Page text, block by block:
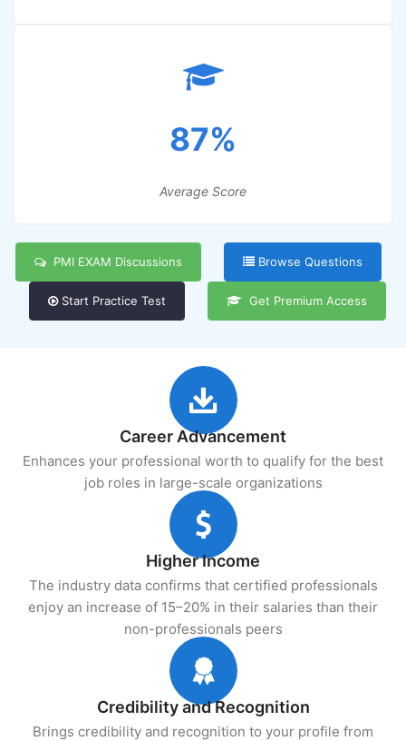
87%
Average Score
PMI EXAM Discussions Browse Questions
Start Practice Test Get Premium Access
Career Advancement
Enhances your professional worth to qualify for the best
job roles in large-scale organizations
Higher Income
The industry data confirms that certified professionals
enjoy an increase of 15–20% in their salaries than their
non-professionals peers
Credibility and Recognition
Brings credibility and recognition to your profile from